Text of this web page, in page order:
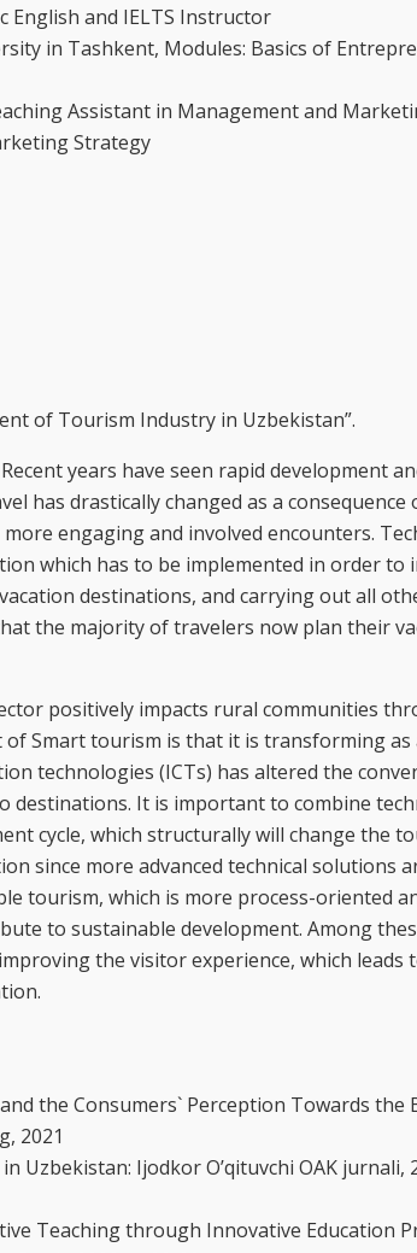
English and IELTS Instructor
in Tashkent, Modules: Basics of
Assistant in Management and
Strategy
of Tourism Industry in Uzbekistan”.
years have seen rapid development
has drastically changed as a consequence
engaging and involved encounters.
which has to be implemented in order to
destinations, and carrying out all
the majority of travelers now plan their
positively impacts rural communities
Smart tourism is that it is transforming
technologies (ICTs) has altered the
It is important to combine
cycle, which structurally will change the
since more advanced technical solutions
tourism, which is more process-oriented
to sustainable development. Among
the visitor experience, which leads
the Consumers` Perception Towards the
2021
Ijodkor O’qituvchi OAK jurnali,
Teaching through Innovative Education